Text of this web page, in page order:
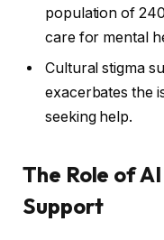
population of
care for mental
Cultural stigma
exacerbates the
seeking help.
The Role of
Support